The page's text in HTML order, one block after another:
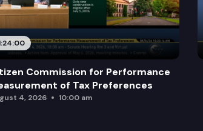
Commission for Performance
of Tax Preferences
4, 2026 10:00 am